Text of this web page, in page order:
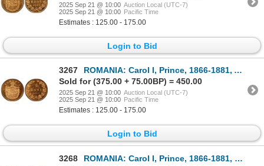
2025 Sep 21 @ 10:00 Auction Local (UTC-7)
2025 Sep 21 @ 10:00 Pacific Time
Estimates : 125.00 - 175.00
Login to Bid
3267
ROMANIA: Carol I, Prince, 1866-1881, AE 2 bani, 1867-H, PCGS Specimen 66 RD
Sold for (375.00 + 75.00BP) = 450.00
2025 Sep 21 @ 10:00 Auction Local (UTC-7)
2025 Sep 21 @ 10:00 Pacific Time
Estimates : 125.00 - 175.00
Login to Bid
3268
ROMANIA: Carol I, Prince, 1866-1881, medal (31.96g), 1868, AU